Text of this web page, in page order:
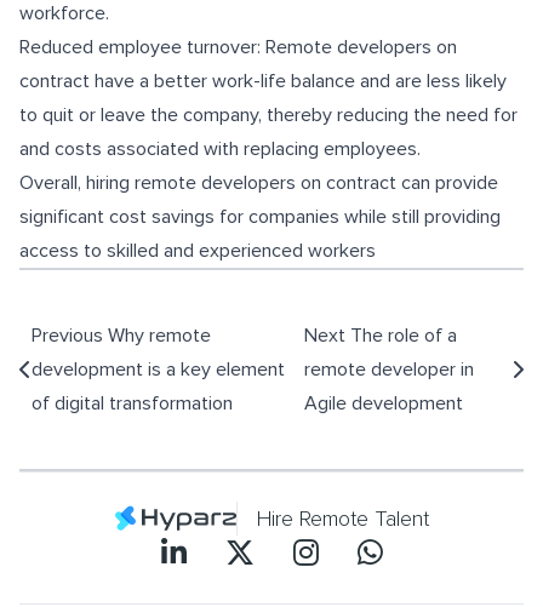
workforce.
Reduced employee turnover: Remote developers on
contract have a better work-life balance and are less likely
to quit or leave the company, thereby reducing the need for
and costs associated with replacing employees.
Overall, hiring remote developers on contract can provide
significant cost savings for companies while still providing
access to skilled and experienced workers
Previous Why remote
development is a key element
of digital transformation
Next The role of a
remote developer in
Agile development
Hire Remote Talent